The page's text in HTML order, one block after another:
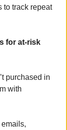
to track repeat
for at-risk
purchased in
with